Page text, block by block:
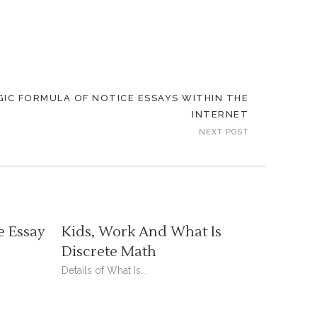
FORMULA OF NOTICE ESSAYS WITHIN THE
INTERNET
NEXT POST
Essay
Kids, Work And What Is
Discrete Math
Details of What Is...